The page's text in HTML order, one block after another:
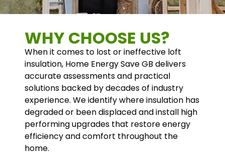
WHY CHOOSE US?
When it comes to lost or ineffective loft
insulation, Home Energy Save GB delivers
accurate assessments and practical
solutions backed by decades of industry
experience. We identify where insulation has
degraded or been displaced and install high
performing upgrades that restore energy
efficiency and comfort throughout the
home.